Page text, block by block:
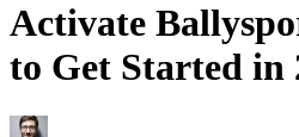
Activate
to Get Started in